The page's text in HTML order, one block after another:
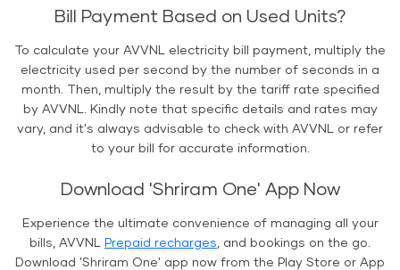
Bill Payment Based on Used Units?
To calculate your AVVNL electricity bill payment, multiply the
electricity used per second by the number of seconds in a
month. Then, multiply the result by the tariff rate specified
by AVVNL. Kindly note that specific details and rates may
vary, and it's always advisable to check with AVVNL or refer
to your bill for accurate information.
Download 'Shriram One' App Now
Experience the ultimate convenience of managing all your
bills, AVVNL Prepaid recharges, and bookings on the go.
Download 'Shriram One' app now from the Play Store or App